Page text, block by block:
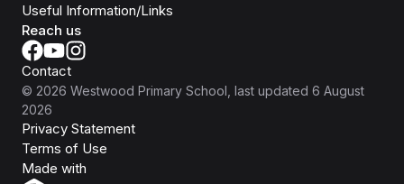
Useful Information/Links
Reach us
Contact
© 2026 Westwood Primary School , last updated 6 August
2026
Privacy Statement
Terms of Use
Made with